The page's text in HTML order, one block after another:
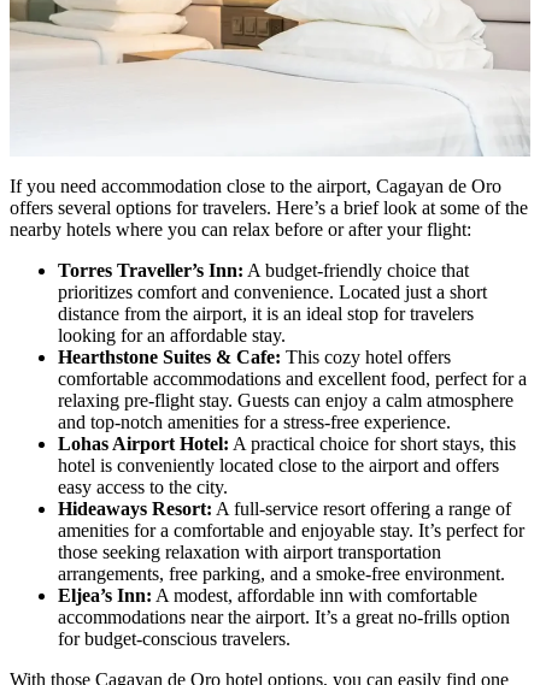
If you need accommodation close to the airport, Cagayan de Oro
offers several options for travelers. Here’s a brief look at some of the
nearby hotels where you can relax before or after your flight:
Torres Traveller’s Inn: A budget-friendly choice that
prioritizes comfort and convenience. Located just a short
distance from the airport, it is an ideal stop for travelers
looking for an affordable stay.
Hearthstone Suites & Cafe: This cozy hotel offers
comfortable accommodations and excellent food, perfect for a
relaxing pre-flight stay. Guests can enjoy a calm atmosphere
and top-notch amenities for a stress-free experience.
Lohas Airport Hotel: A practical choice for short stays, this
hotel is conveniently located close to the airport and offers
easy access to the city.
Hideaways Resort: A full-service resort offering a range of
amenities for a comfortable and enjoyable stay. It’s perfect for
those seeking relaxation with airport transportation
arrangements, free parking, and a smoke-free environment.
Eljea’s Inn: A modest, affordable inn with comfortable
accommodations near the airport. It’s a great no-frills option
for budget-conscious travelers.
With those Cagayan de Oro hotel options, you can easily find one